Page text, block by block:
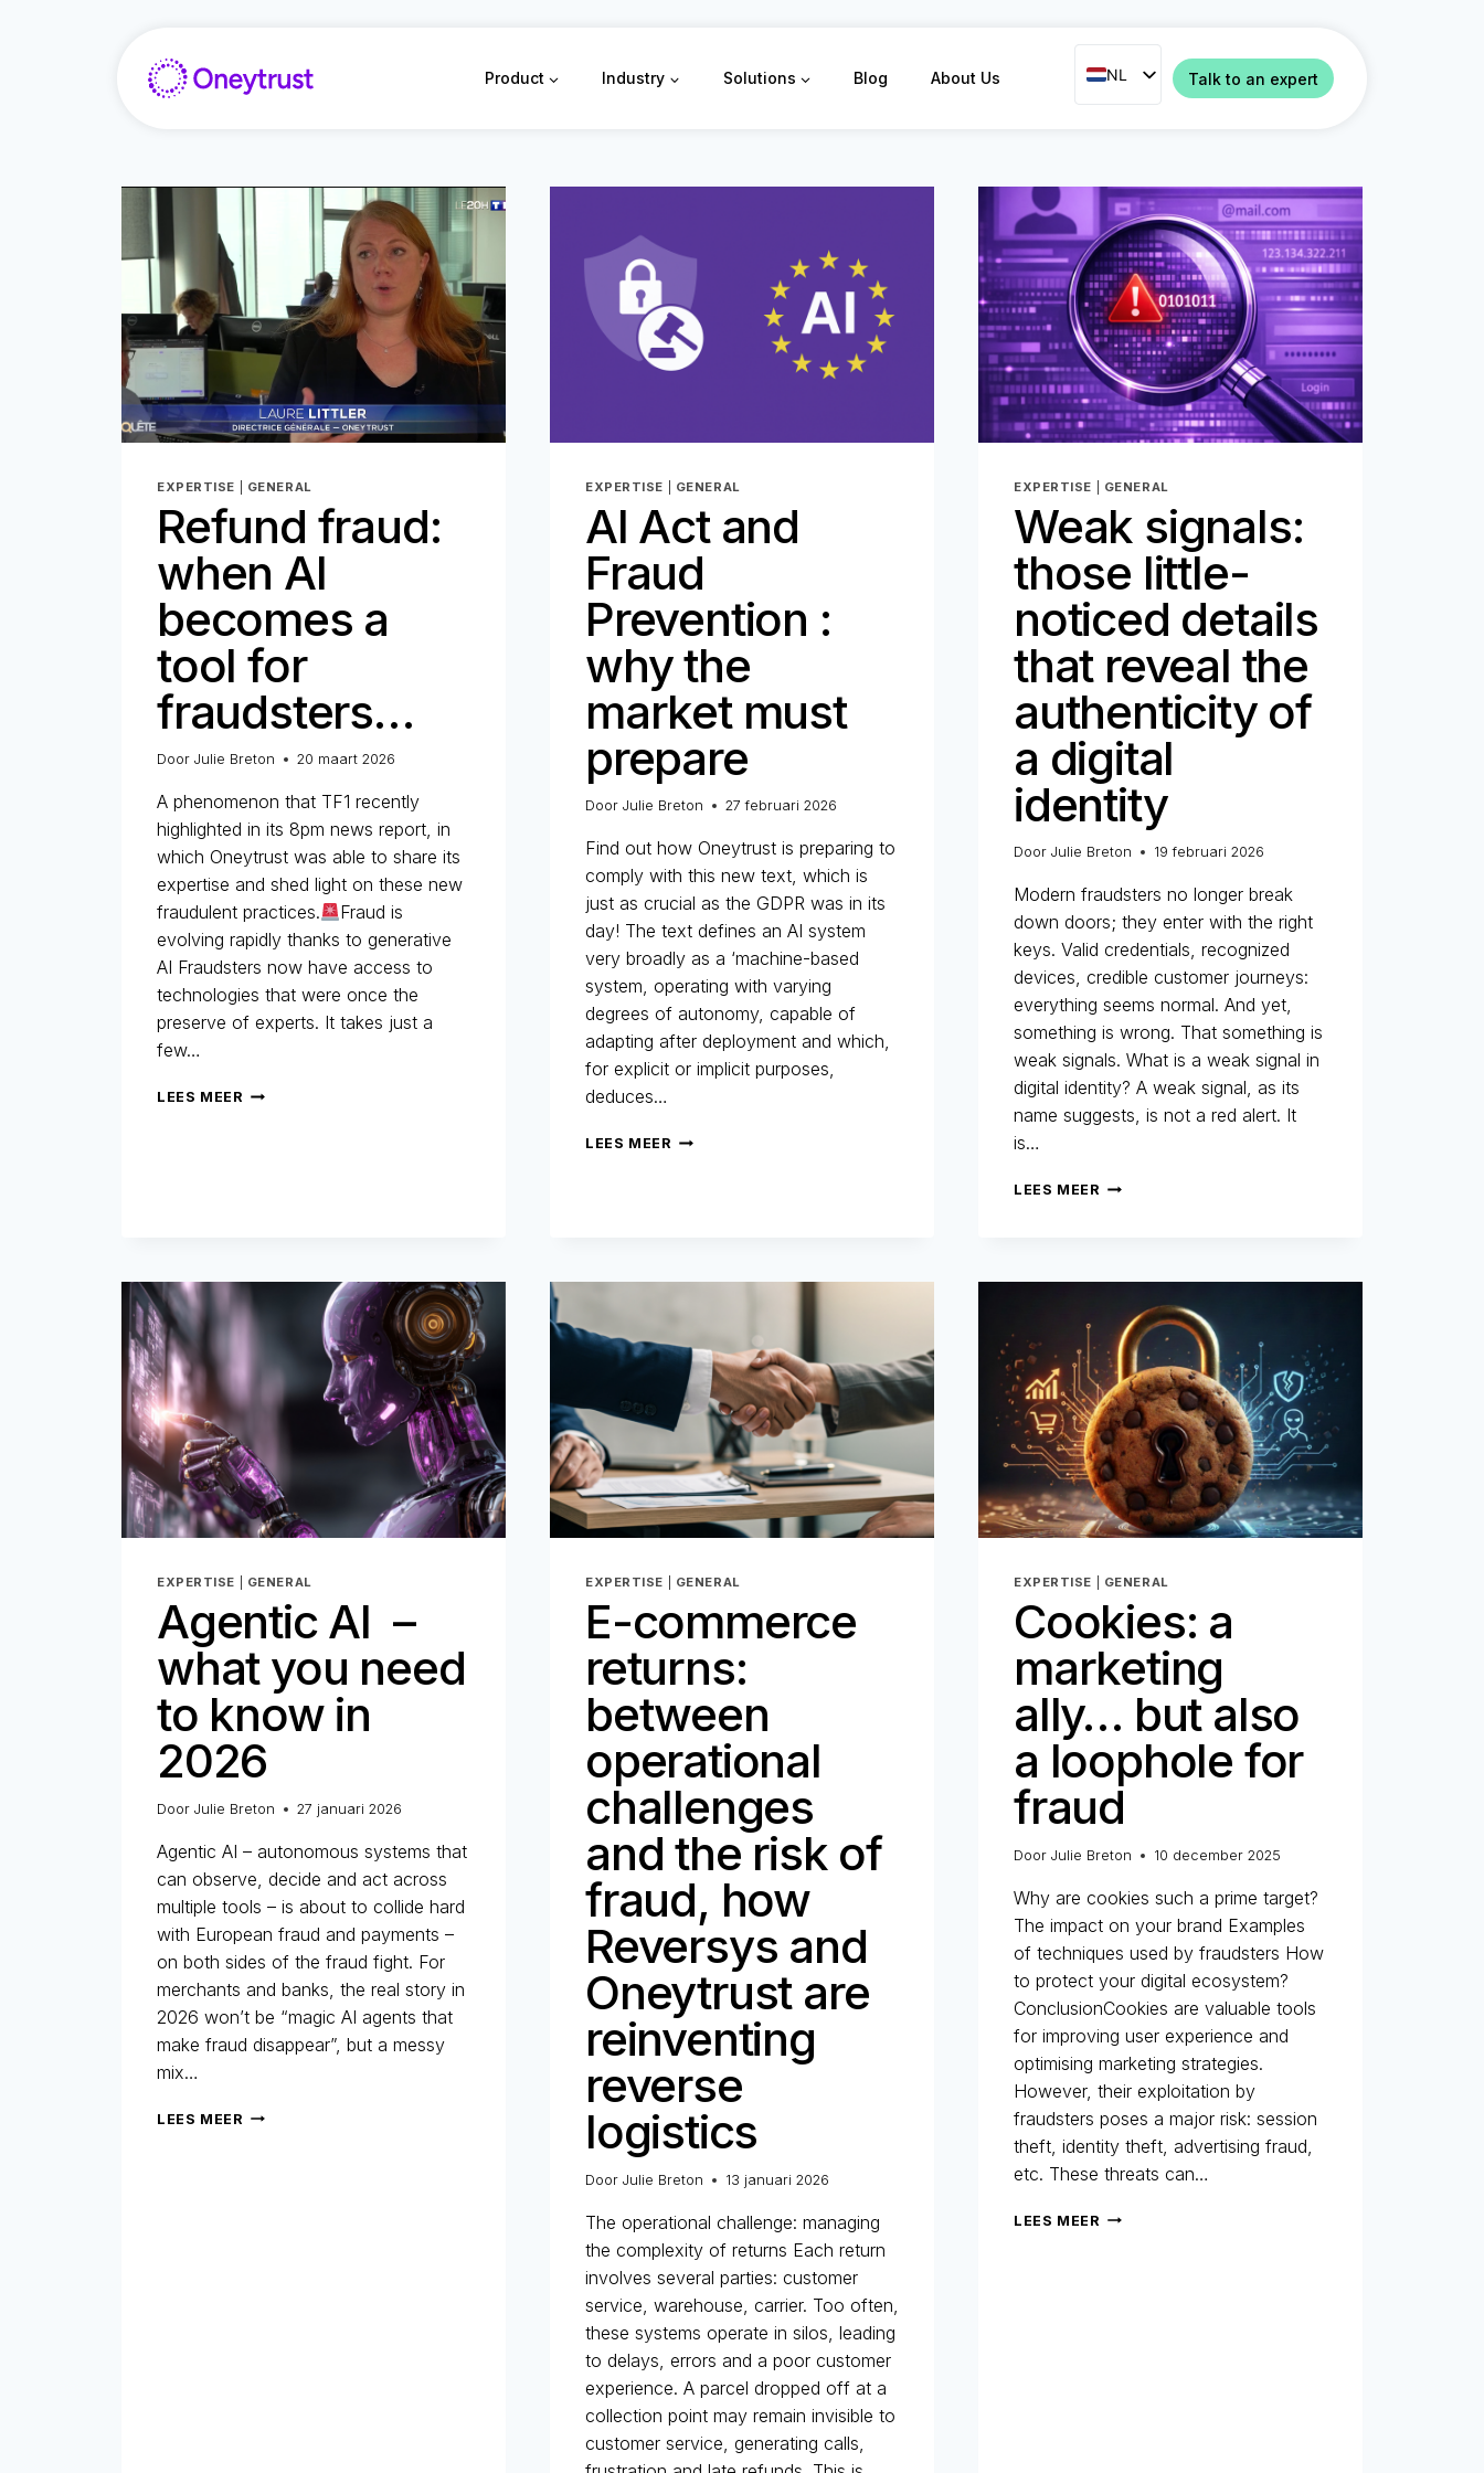
Product Industry Solutions Blog About Us NL
NL
ENG
ES
IT
PT
RO
Talk to an expert
EXPERTISE GENERAL
Refund fraud:
when AI
becomes a
tool for
fraudsters…
Door Julie Breton 20 maart 2026
A phenomenon that TF1 recently
highlighted in its 8pm news report, in
which Oneytrust was able to share its
expertise and shed light on these new
fraudulent practices.
Fraud is
evolving rapidly thanks to generative
AI Fraudsters now have access to
technologies that were once the
preserve of experts. It takes just a
few…
LEES MEER REFUND
EXPERTISE GENERAL
AI Act and
Fraud
Prevention :
why the
market must
prepare
Door Julie Breton 27 februari 2026
Find out how Oneytrust is preparing to
comply with this new text, which is
just as crucial as the GDPR was in its
day! The text defines an AI system
very broadly as a ‘machine-based
system, operating with varying
degrees of autonomy, capable of
adapting after deployment and which,
for explicit or implicit purposes,
deduces…
LEES MEER AI
PREPARE
EXPERTISE GENERAL
Weak signals:
those little-
noticed details
that reveal the
authenticity of
a digital
identity
Door Julie Breton 19 februari 2026
Modern fraudsters no longer break
down doors; they enter with the right
keys. Valid credentials, recognized
devices, credible customer journeys:
everything seems normal. And yet,
something is wrong. That something is
weak signals. What is a weak signal in
digital identity? A weak signal, as its
name suggests, is not a red alert. It
is…
LEES MEER WEAK
THAT
REVEAL
THE
AUTHENTICITY
OF
A
DIGITAL
IDENTITY
EXPERTISE GENERAL
Agentic AI –
what you need
to know in
2026
Door Julie Breton 27 januari 2026
Agentic AI – autonomous systems that
can observe, decide and act across
multiple tools – is about to collide hard
with European fraud and payments –
on both sides of the fraud fight. For
merchants and banks, the real story in
2026 won’t be “magic AI agents that
make fraud disappear”, but a messy
mix…
LEES MEER AGENTIC
EXPERTISE GENERAL
E-commerce
returns:
between
operational
challenges
and the risk of
fraud, how
Reversys and
Oneytrust are
reinventing
reverse
logistics
Door Julie Breton 13 januari 2026
The operational challenge: managing
the complexity of returns Each return
involves several parties: customer
service, warehouse, carrier. Too often,
these systems operate in silos, leading
to delays, errors and a poor customer
experience. A parcel dropped off at a
collection point may remain invisible to
customer service, generating calls,
EXPERTISE GENERAL
Cookies: a
marketing
ally… but also
a loophole for
fraud
Door Julie Breton 10 december 2025
Why are cookies such a prime target?
The impact on your brand Examples
of techniques used by fraudsters How
to protect your digital ecosystem?
ConclusionCookies are valuable tools
for improving user experience and
optimising marketing strategies.
However, their exploitation by
fraudsters poses a major risk: session
theft, identity theft, advertising fraud,
etc. These threats can…
LEES MEER COOKIES: